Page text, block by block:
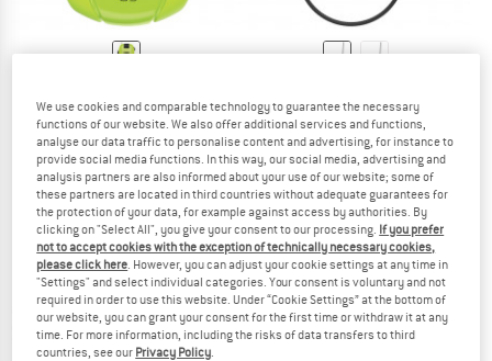
Combiflex Stopover
Bike lock
€ 19,95
5,0(1)
Combiflex Travelguard
Bike lock
€ 29,95
(0)
25%
We use cookies and comparable technology to guarantee the necessary
functions of our website. We also offer additional services and functions,
analyse our data traffic to personalise content and advertising, for instance to
provide social media functions. In this way, our social media, advertising and
analysis partners are also informed about your use of our website; some of
these partners are located in third countries without adequate guarantees for
the protection of your data, for example against access by authorities. By
clicking on "Select All", you give your consent to our processing. If you prefer
not to accept cookies with the exception of technically necessary cookies,
please click here . However, you can adjust your cookie settings at any time in
"Settings" and select individual categories. Your consent is voluntary and not
required in order to use this website. Under “Cookie Settings” at the bottom of
our website, you can grant your consent for the first time or withdraw it at any
time. For more information, including the risks of data transfers to third
countries, see our Privacy Policy